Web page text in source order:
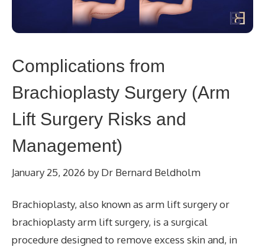
Complications from
Brachioplasty Surgery (Arm
Lift Surgery Risks and
Management)
January 25, 2026 by Dr Bernard Beldholm
Brachioplasty, also known as arm lift surgery or
brachioplasty arm lift surgery, is a surgical
procedure designed to remove excess skin and, in